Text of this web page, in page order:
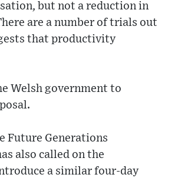
but not a reduction in
are a number of trials out
that productivity
Welsh government to
Future Generations
also called on the
a similar four-day